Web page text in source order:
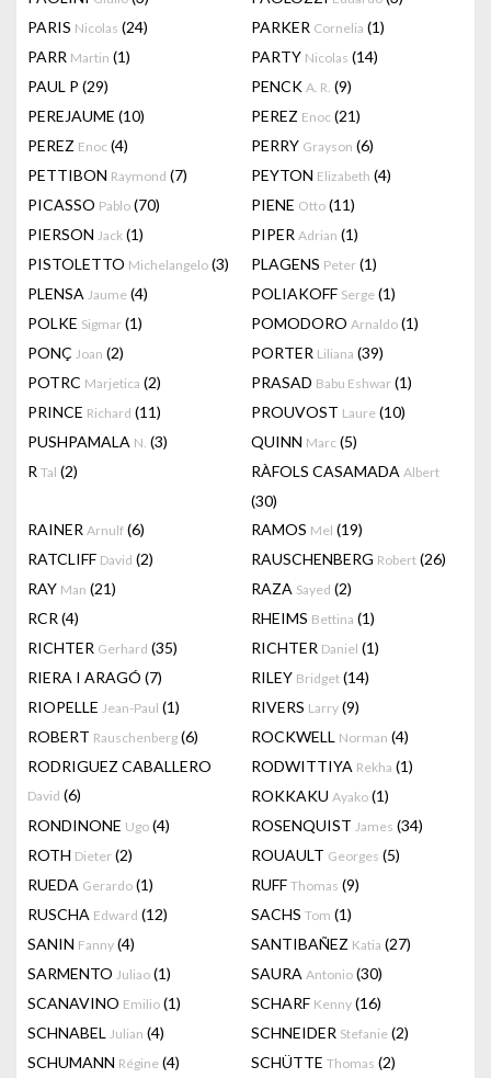
PARIS Nicolas (24) PARKER Cornelia (1)
PARR Martin (1) PARTY Nicolas (14)
PAUL P (29) PENCK A. R. (9)
PEREJAUME (10) PEREZ Enoc (21)
PEREZ Enoc (4) PERRY Grayson (6)
PETTIBON Raymond (7) PEYTON Elizabeth (4)
PICASSO Pablo (70) PIENE Otto (11)
PIERSON Jack (1) PIPER Adrian (1)
PISTOLETTO Michelangelo (3) PLAGENS Peter (1)
PLENSA Jaume (4) POLIAKOFF Serge (1)
POLKE Sigmar (1) POMODORO Arnaldo (1)
PONÇ Joan (2) PORTER Liliana (39)
POTRC Marjetica (2) PRASAD Babu Eshwar (1)
PRINCE Richard (11) PROUVOST Laure (10)
PUSHPAMALA N. (3) QUINN Marc (5)
R Tal (2) RÀFOLS CASAMADA Albert
(30)
RAINER Arnulf (6) RAMOS Mel (19)
RATCLIFF David (2) RAUSCHENBERG Robert (26)
RAY Man (21) RAZA Sayed (2)
RCR (4) RHEIMS Bettina (1)
RICHTER Gerhard (35) RICHTER Daniel (1)
RIERA I ARAGÓ (7) RILEY Bridget (14)
RIOPELLE Jean-Paul (1) RIVERS Larry (9)
ROBERT Rauschenberg (6) ROCKWELL Norman (4)
RODRIGUEZ CABALLERO
David (6)
RODWITTIYA Rekha (1)
ROKKAKU Ayako (1)
RONDINONE Ugo (4) ROSENQUIST James (34)
ROTH Dieter (2) ROUAULT Georges (5)
RUEDA Gerardo (1) RUFF Thomas (9)
RUSCHA Edward (12) SACHS Tom (1)
SANIN Fanny (4) SANTIBAÑEZ Katia (27)
SARMENTO Juliao (1) SAURA Antonio (30)
SCANAVINO Emilio (1) SCHARF Kenny (16)
SCHNABEL Julian (4) SCHNEIDER Stefanie (2)
SCHUMANN Régine (4) SCHÜTTE Thomas (2)